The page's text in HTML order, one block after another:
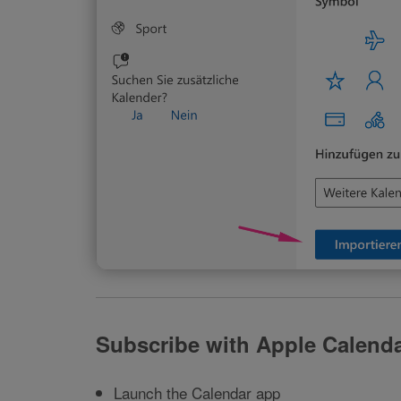
Subscribe with Apple
Launch the Calendar app